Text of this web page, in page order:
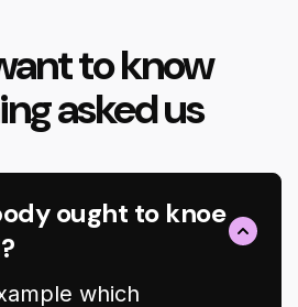
to know
asked us
ought to knoe
which